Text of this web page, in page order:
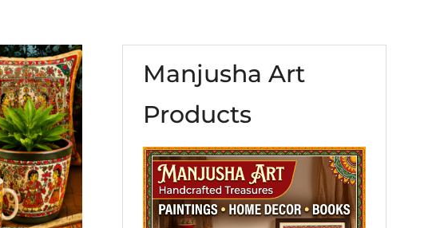
Manjusha Art
Products